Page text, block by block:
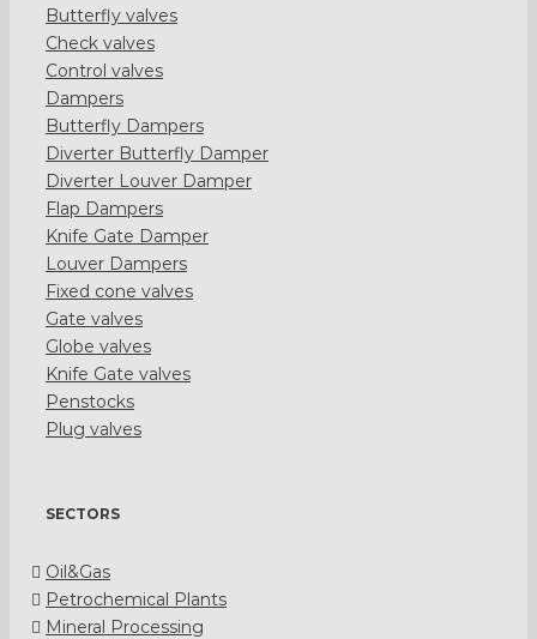
Butterfly valves
Check valves
Control valves
Dampers
Butterfly Dampers
Diverter Butterfly Damper
Diverter Louver Damper
Flap Dampers
Knife Gate Damper
Louver Dampers
Fixed cone valves
Gate valves
Globe valves
Knife Gate valves
Penstocks
Plug valves
SECTORS
Oil&Gas
Petrochemical Plants
Mineral Processing